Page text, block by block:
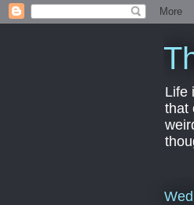
Life
that